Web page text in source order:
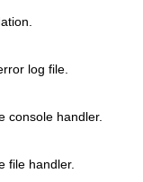
log file.
console handler.
file handler.